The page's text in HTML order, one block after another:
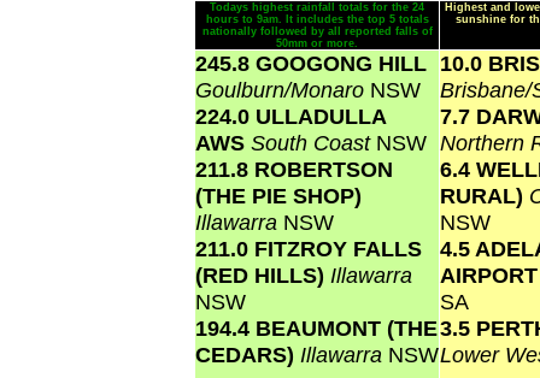
Todays highest rainfall totals for the 24
hours to 9am. It includes the top 5 totals
nationally followed by all reported falls of
50mm or more.
Highest and
sunshine for
245.8 GOOGONG HILL
Goulburn/Monaro NSW
224.0 ULLADULLA
AWS South Coast NSW
211.8 ROBERTSON
(THE PIE SHOP)
Illawarra NSW
211.0 FITZROY FALLS
(RED HILLS) Illawarra
NSW
194.4 BEAUMONT (THE
CEDARS) Illawarra NSW
10.0
7.7
Northern
6.4
RURAL)
NSW
4.5
SA
3.5
Lower